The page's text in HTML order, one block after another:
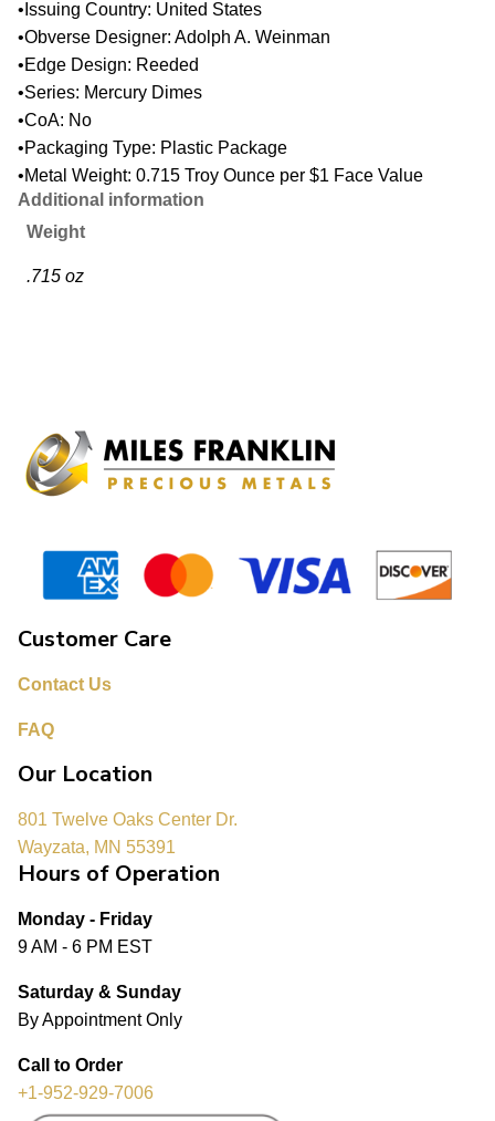
•Issuing Country: United States
•Obverse Designer: Adolph A. Weinman
•Edge Design: Reeded
•Series: Mercury Dimes
•CoA: No
•Packaging Type: Plastic Package
•Metal Weight: 0.715 Troy Ounce per $1 Face Value
Additional information
Weight
.715 oz
Customer Care
Contact Us
FAQ
Our Location
801 Twelve Oaks Center Dr.
Wayzata, MN 55391
Hours of Operation
Monday - Friday
9 AM - 6 PM EST
Saturday & Sunday
By Appointment Only
Call to Order
+1-952-929-7006